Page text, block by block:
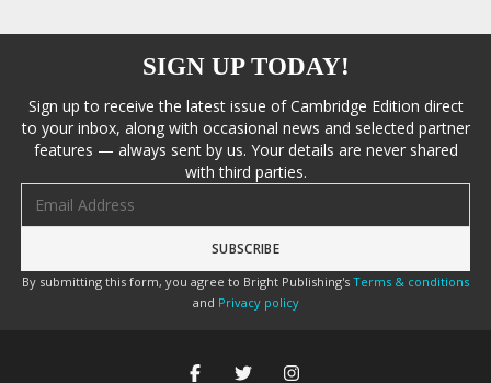
SIGN UP TODAY!
Sign up to receive the latest issue of Cambridge Edition direct
to your inbox, along with occasional news and selected partner
features — always sent by us. Your details are never shared
with third parties.
By submitting this form, you agree to Bright Publishing's Terms & conditions
and Privacy policy